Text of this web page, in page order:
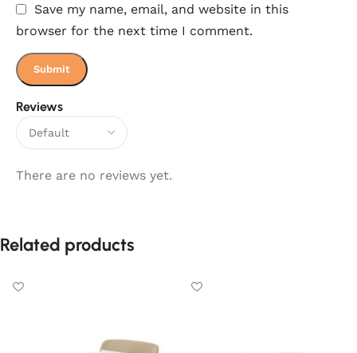
Reviews
There are no reviews yet.
Save my name, email, and website in this
browser for the next time I comment.
Related products